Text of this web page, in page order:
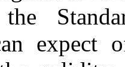
the
expect